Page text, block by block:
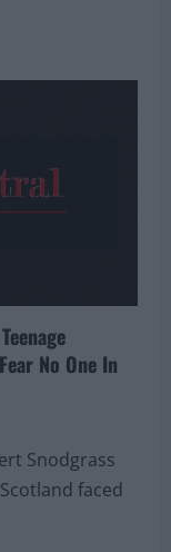
No One In
Snodgrass
faced